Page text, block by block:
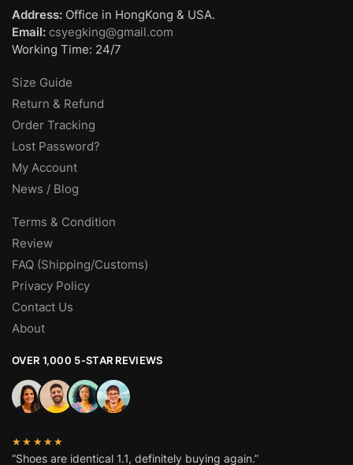
Address: Office in HongKong & USA.
Email: csyegking@gmail.com
Working Time: 24/7
Size Guide
Return & Refund
Order Tracking
Lost Password?
My Account
News / Blog
Terms & Condition
Review
FAQ (Shipping/Customs)
Privacy Policy
Contact Us
About
OVER 1,000 5-STAR REVIEWS
★★★★★
“Shoes are identical 1.1, definitely buying again.”